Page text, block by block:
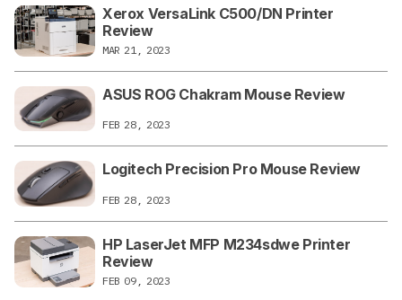
Xerox VersaLink C500/DN Printer
Review
MAR 21, 2023
ASUS ROG Chakram Mouse Review
FEB 28, 2023
Logitech Precision Pro Mouse Review
FEB 28, 2023
HP LaserJet MFP M234sdwe Printer
Review
FEB 09, 2023